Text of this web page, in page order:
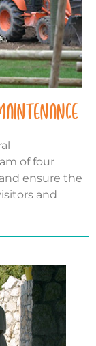
of four
ensure the
and